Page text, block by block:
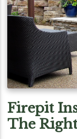
Firepit
The